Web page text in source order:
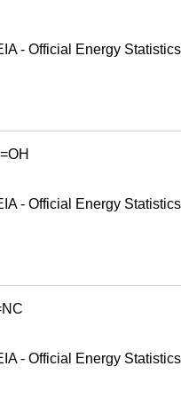
- Official Energy Statistics
- Official Energy Statistics
- Official Energy Statistics